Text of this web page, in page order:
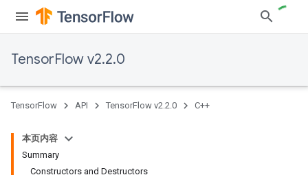
TensorFlow v2.2.0
TensorFlow API TensorFlow v2.2.0 C++
本页内容
Summary
Constructors and Destructors